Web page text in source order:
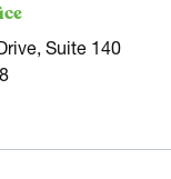
Suite 140